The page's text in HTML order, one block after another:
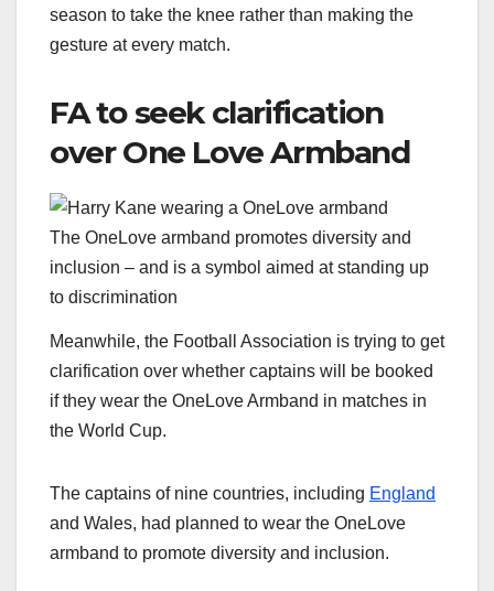
season to take the knee rather than making the
gesture at every match.
FA to seek clarification
over One Love Armband
The OneLove armband promotes diversity and
inclusion – and is a symbol aimed at standing up
to discrimination
Meanwhile, the Football Association is trying to get
clarification over whether captains will be booked
if they wear the OneLove Armband in matches in
the World Cup.
The captains of nine countries, including England
and Wales, had planned to wear the OneLove
armband to promote diversity and inclusion.